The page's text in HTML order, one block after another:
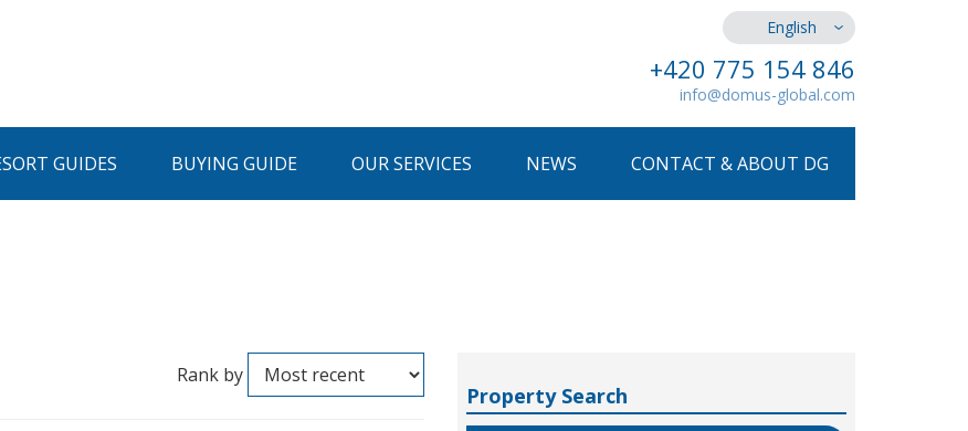
English
+420 775 154 846
info@domus-global.com
GUIDES BUYING GUIDE OUR SERVICES NEWS CONTACT & ABOUT DG
Rank by
Property Search